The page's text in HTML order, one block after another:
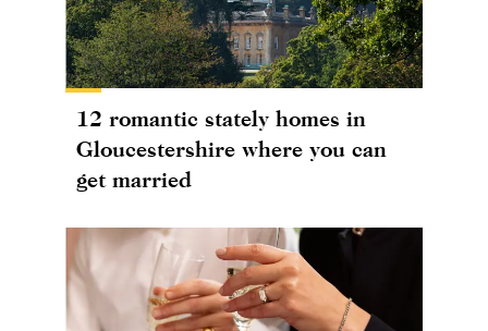
12 romantic stately homes in
Gloucestershire where you can
get married